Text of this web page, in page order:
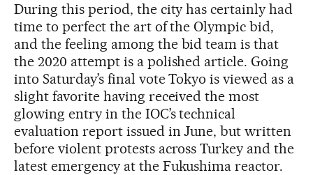
During this period, the city has certainly had
time to perfect the art of the Olympic bid,
and the feeling among the bid team is that
the 2020 attempt is a polished article. Going
into Saturday’s final vote Tokyo is viewed as a
slight favorite having received the most
glowing entry in the IOC’s technical
evaluation report issued in June, but written
before violent protests across Turkey and the
latest emergency at the Fukushima reactor.